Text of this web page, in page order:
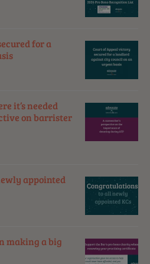
for a
it’s needed
on barrister
appointed
making a big